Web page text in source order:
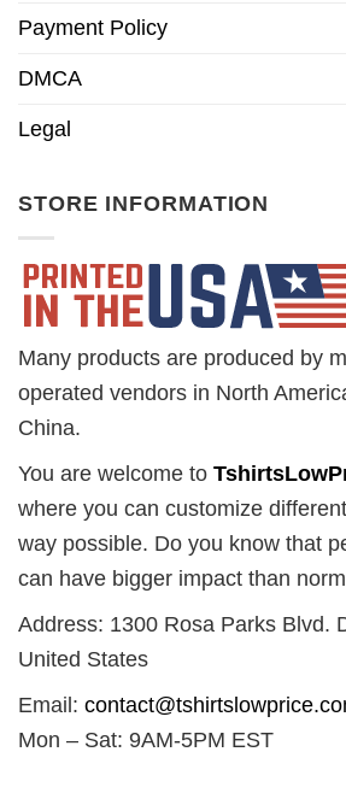
Payment Policy
DMCA
Legal
STORE INFORMATION
Many products are produced by
operated vendors in North
China.
You are welcome to
where you can customize
way possible. Do you know that
can have bigger impact than
Address: 1300 Rosa Parks Blvd.
United States
Email:
Mon – Sat: 9AM-5PM EST